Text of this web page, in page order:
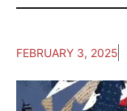
FEBRUARY 3, 2025